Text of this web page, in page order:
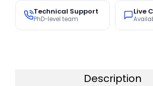
Technical Support
PhD-level team
Live
Description